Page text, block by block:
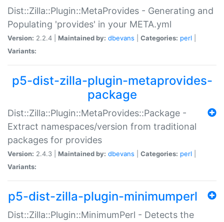
Dist::Zilla::Plugin::MetaProvides - Generating and
Populating 'provides' in your META.yml
Version: 2.2.4 | Maintained by: dbevans Categories: perl
Variants:
p5-dist-zilla-plugin-metaprovides-
package
Dist::Zilla::Plugin::MetaProvides::Package -
Extract namespaces/version from traditional
packages for provides
Version: 2.4.3 | Maintained by: dbevans Categories: perl
Variants:
p5-dist-zilla-plugin-minimumperl
Dist::Zilla::Plugin::MinimumPerl - Detects the